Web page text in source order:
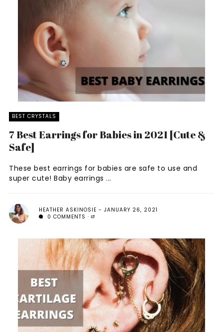
BEST CRYSTALS
7 Best Earrings for Babies in 2021 [Cute &
Safe]
These best earrings for babies are safe to use and
super cute! Baby earrings ...
HEATHER ASKINOSIE
JANUARY 26, 2021
0 COMMENTS